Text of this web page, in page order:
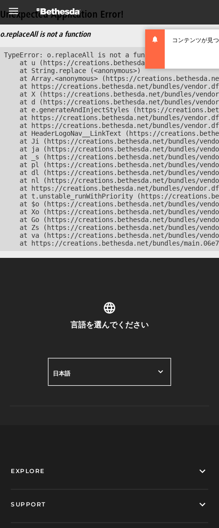
コンテンツが見
Unexpected Application Error!
o.replaceAll is not a function
TypeError: o.replaceAll is not a function
at u (https://creations.bethesda.net/bundles/
    at String.replace (<anonymous>)
at Array.<anonymous> (https://
at https://creations.bethesda.net/bundles/
at X (https://creations.bethesda.net/bundles/
at d (https://creations.bethesda.net/bundles/
at e.generateAndInjectStyles (https://
at https://creations.bethesda.net/bundles/
at https://creations.bethesda.net/bundles/
at HeaderLogoNav__LinkText (https://
at Ji (https://creations.bethesda.net/bundles/
at ja (https://creations.bethesda.net/bundles/
at _s (https://creations.bethesda.net/bundles/
at pl (https://creations.bethesda.net/bundles/
at dl (https://creations.bethesda.net/bundles/
at nl (https://creations.bethesda.net/bundles/
at https://creations.bethesda.net/bundles/
at t.unstable_runWithPriority (https://
at $o (https://creations.bethesda.net/bundles/
at Xo (https://creations.bethesda.net/bundles/
at Go (https://creations.bethesda.net/bundles/
at Zs (https://creations.bethesda.net/bundles/
at va (https://creations.bethesda.net/bundles/
at https://creations.bethesda.net/bundles/
言語を選んでください
日本語
EXPLORE
SUPPORT